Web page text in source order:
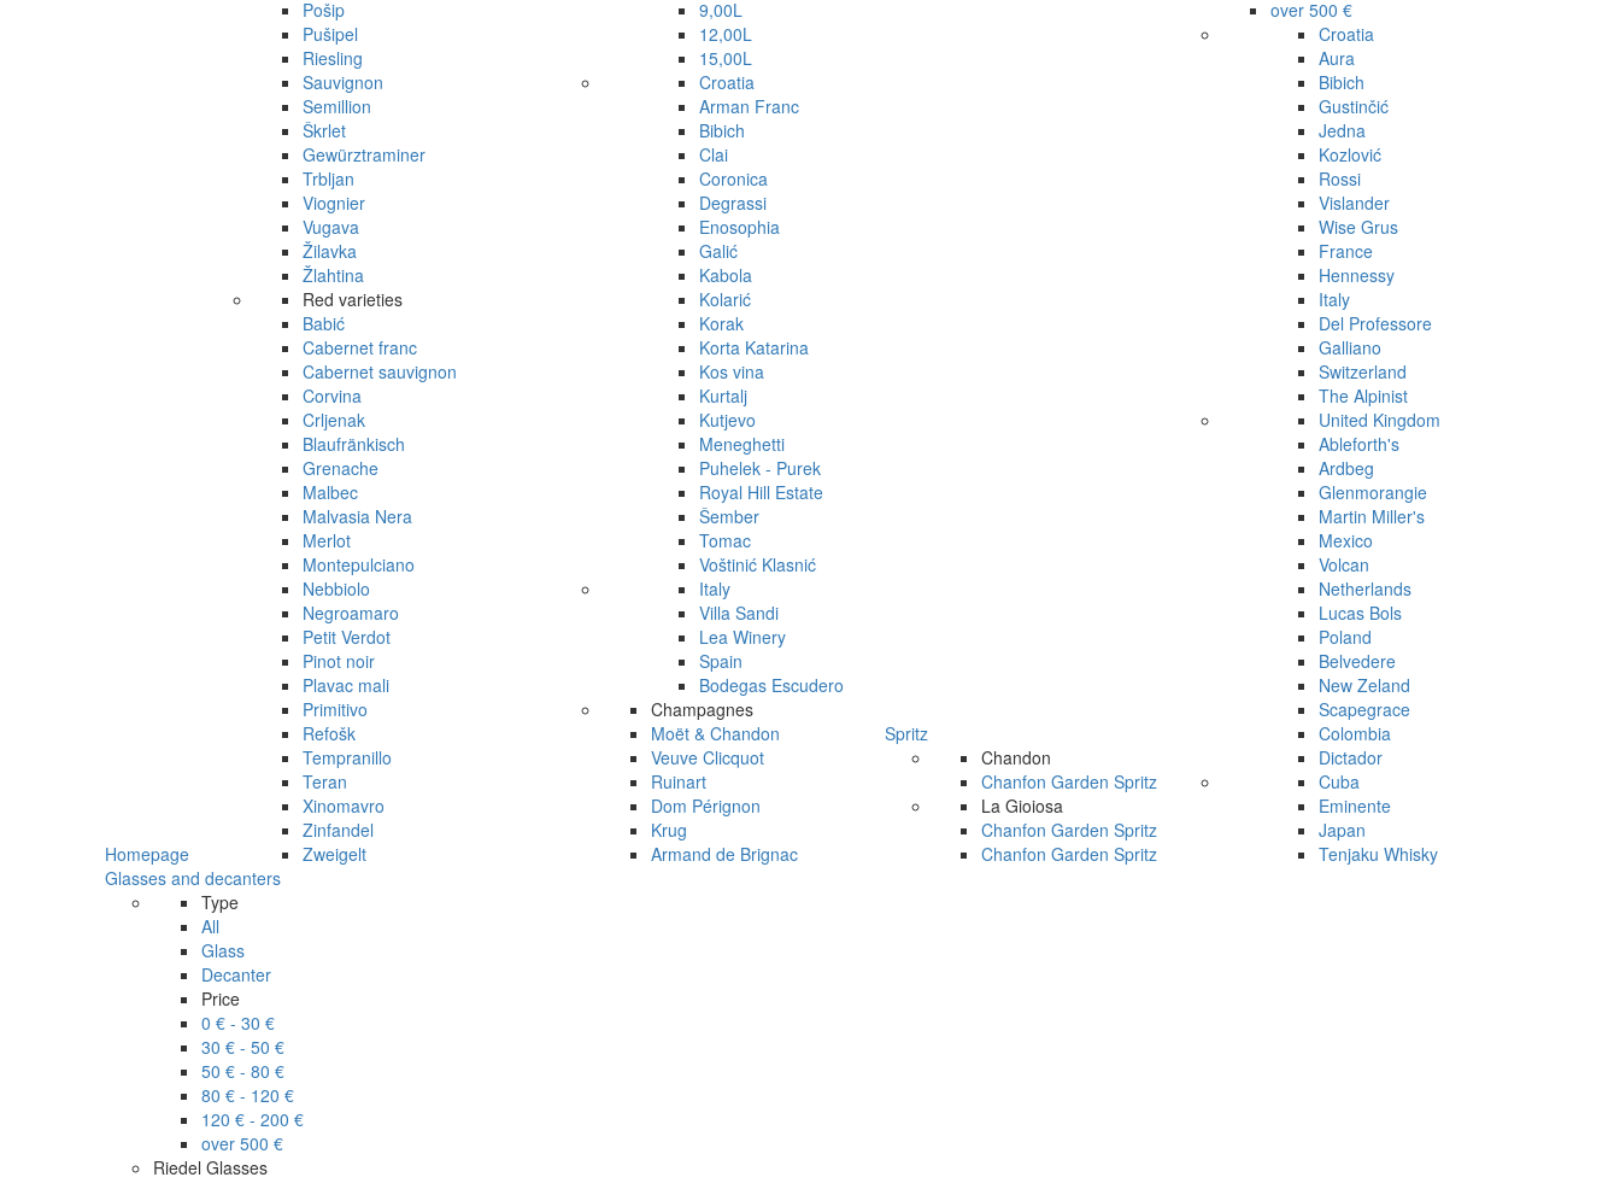
Homepage
Pošip
Pušipel
Riesling
Sauvignon
Semillion
Škrlet
Gewürztraminer
Trbljan
Viognier
Vugava
Žilavka
Žlahtina
Red varieties
Babić
Cabernet franc
Cabernet sauvignon
Corvina
Crljenak
Blaufränkisch
Grenache
Malbec
Malvasia Nera
Merlot
Montepulciano
Nebbiolo
Negroamaro
Petit Verdot
Pinot noir
Plavac mali
Primitivo
Refošk
Tempranillo
Teran
Xinomavro
Zinfandel
Zweigelt
9,00L
12,00L
15,00L
Croatia
Arman Franc
Bibich
Clai
Coronica
Degrassi
Enosophia
Galić
Kabola
Kolarić
Korak
Korta Katarina
Kos vina
Kurtalj
Kutjevo
Meneghetti
Puhelek - Purek
Royal Hill Estate
Šember
Tomac
Voštinić Klasnić
Italy
Villa Sandi
Lea Winery
Spain
Bodegas Escudero
Champagnes
Moët & Chandon
Veuve Clicquot
Ruinart
Dom Pérignon
Krug
Armand de Brignac
Spritz
Chandon
Chanfon Garden Spritz
La Gioiosa
Chanfon Garden Spritz
Chanfon Garden Spritz
over 500 €
Croatia
Aura
Bibich
Gustinčić
Jedna
Kozlović
Rossi
Vislander
Wise Grus
France
Hennessy
Italy
Del Professore
Galliano
Switzerland
The Alpinist
United Kingdom
Ableforth's
Ardbeg
Glenmorangie
Martin Miller's
Mexico
Volcan
Netherlands
Lucas Bols
Poland
Belvedere
New Zeland
Scapegrace
Colombia
Dictador
Cuba
Eminente
Japan
Tenjaku Whisky
Glasses and decanters
Type
All
Glass
Decanter
Price
0 € - 30 €
30 € - 50 €
50 € - 80 €
80 € - 120 €
120 € - 200 €
over 500 €
Riedel Glasses